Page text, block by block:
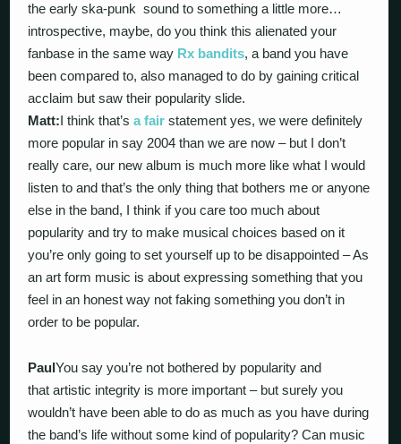
the early ska-punk sound to something a little more…
introspective, maybe, do you think this alienated your
fanbase in the same way Rx bandits, a band you have
been compared to, also managed to do by gaining critical
acclaim but saw their popularity slide.
Matt:I think that’sa fair statement yes, we were definitely
more popular in say 2004 than we are now – but I don’t
really care, our new album is much more like what I would
listen to and that’s the only thing that bothers me or anyone
else in the band, I think if you care too much about
popularity and try to make musical choices based on it
you’re only going to set yourself up to be disappointed – As
an art form music is about expressing something that you
feel in an honest way not faking something you don’t in
order to be popular.
PaulYou say you’re not bothered by popularity and
that artistic integrity is more important – but surely you
wouldn’t have been able to do as much as you have during
the band’s life without some kind of popularity? Can music